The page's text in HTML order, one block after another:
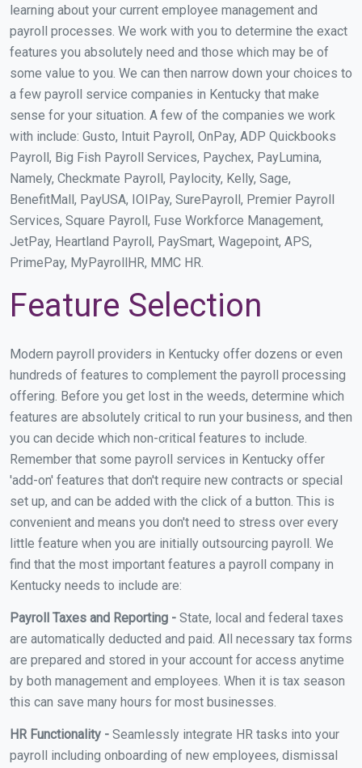
learning about your current employee management and
payroll processes. We work with you to determine the exact
features you absolutely need and those which may be of
some value to you. We can then narrow down your choices to
a few payroll service companies in Kentucky that make
sense for your situation. A few of the companies we work
with include: Gusto, Intuit Payroll, OnPay, ADP Quickbooks
Payroll, Big Fish Payroll Services, Paychex, PayLumina,
Namely, Checkmate Payroll, Paylocity, Kelly, Sage,
BenefitMall, PayUSA, IOIPay, SurePayroll, Premier Payroll
Services, Square Payroll, Fuse Workforce Management,
JetPay, Heartland Payroll, PaySmart, Wagepoint, APS,
PrimePay, MyPayrollHR, MMC HR.
Feature Selection
Modern payroll providers in Kentucky offer dozens or even
hundreds of features to complement the payroll processing
offering. Before you get lost in the weeds, determine which
features are absolutely critical to run your business, and then
you can decide which non-critical features to include.
Remember that some payroll services in Kentucky offer
'add-on' features that don't require new contracts or special
set up, and can be added with the click of a button. This is
convenient and means you don't need to stress over every
little feature when you are initially outsourcing payroll. We
find that the most important features a payroll company in
Kentucky needs to include are:
Payroll Taxes and Reporting - State, local and federal taxes
are automatically deducted and paid. All necessary tax forms
are prepared and stored in your account for access anytime
by both management and employees. When it is tax season
this can save many hours for most businesses.
HR Functionality - Seamlessly integrate HR tasks into your
payroll including onboarding of new employees, dismissal